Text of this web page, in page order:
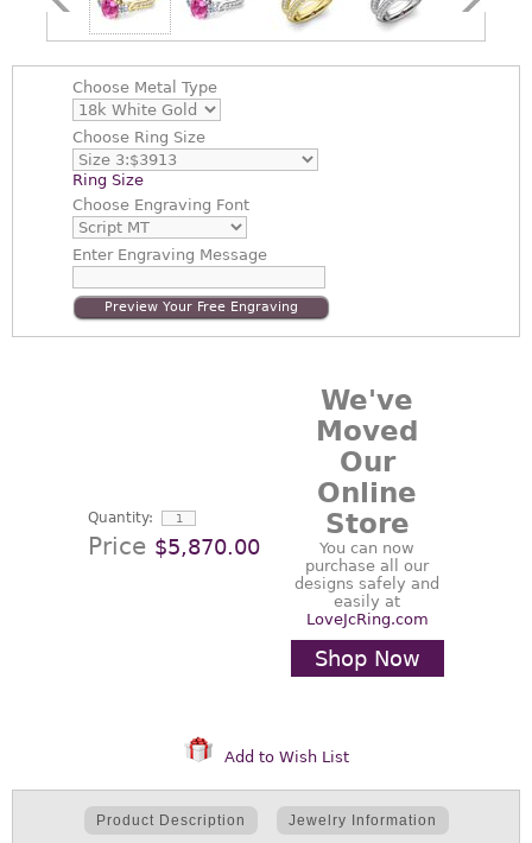
Choose Metal Type
Choose Ring Size
Ring Size
Choose Engraving Font
EnterEngraving Message
Preview Your Free Engraving
Quantity:
Price $5,870.00
We've
Moved
Our
Online
Store
You can now
purchase all our
designs safely and
easily at
LoveJcRing.com
Shop Now
Add to Wish List
Product Description Jewelry Information